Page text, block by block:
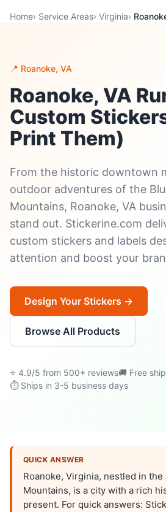
Home› Service Areas› Virginia›
📍 Roanoke, VA
Roanoke, VA
Custom
Print Them)
From the historic downtown
outdoor adventures of the
Mountains, Roanoke, VA
stand out. Stickerine.com
custom stickers and labels
attention and boost your
Design Your Stickers →
Browse All Products
⭐ 4.9/5 from 500+ reviews🚚 Free
⏱ Ships in 3-5 business days
QUICK ANSWER
Roanoke, Virginia, nestled in
Mountains, is a city with a rich
present. For quick answers: